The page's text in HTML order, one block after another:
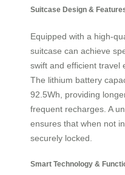
Suitcase Design &
Equipped with a high-
suitcase can achieve
swift and efficient travel
The lithium battery
92.5Wh, providing
frequent recharges. A
ensures that when not
securely locked.
Smart Technology &